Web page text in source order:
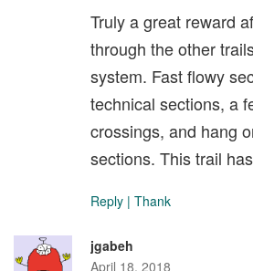
Truly a great reward
through the other
system. Fast flowy
technical sections, a
crossings, and hang
sections. This trail
Reply | Thank
jgabeh
April 18, 2018